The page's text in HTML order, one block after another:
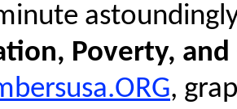
Poverty, and
,